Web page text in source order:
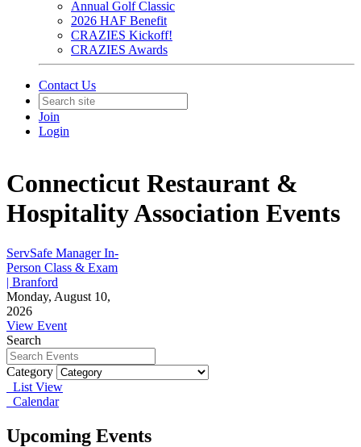
Annual Golf Classic
2026 HAF Benefit
CRAZIES Kickoff!
CRAZIES Awards
Contact Us
Join
Login
Connecticut Restaurant &
Hospitality Association Events
ServSafe Manager In-
Person Class & Exam
| Branford
Monday, August 10,
2026
View Event
Search
Category
List View
Calendar
Upcoming Events